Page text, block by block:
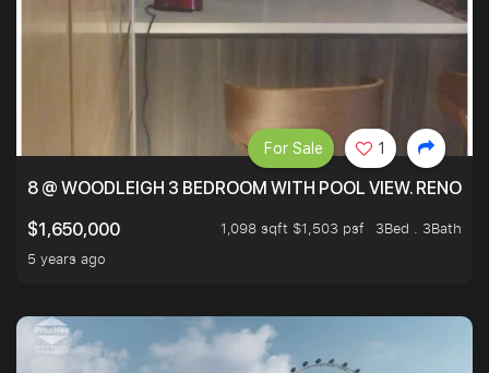
8 @ WOODLEIGH 3 BEDROOM WITH POOL VIEW.
$1,650,000
1,098 sqft $1,503 psf
3Bed . 3Bath
5 years ago
For Sale 1